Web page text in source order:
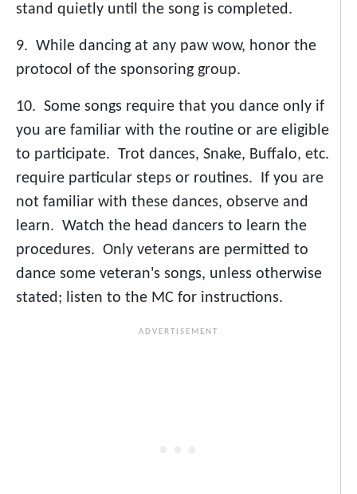
stand quietly until the song is completed.
9. While dancing at any paw wow, honor the
protocol of the sponsoring group.
10. Some songs require that you dance only if
you are familiar with the routine or are eligible
to participate. Trot dances, Snake, Buffalo, etc.
require particular steps or routines. If you are
not familiar with these dances, observe and
learn. Watch the head dancers to learn the
procedures. Only veterans are permitted to
dance some veteran's songs, unless otherwise
stated; listen to the MC for instructions.